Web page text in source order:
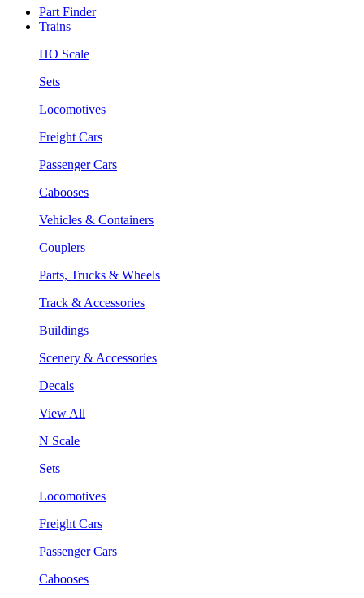
Part Finder
Trains
HO Scale
Sets
Locomotives
Freight Cars
Passenger Cars
Cabooses
Vehicles & Containers
Couplers
Parts, Trucks & Wheels
Track & Accessories
Buildings
Scenery & Accessories
Decals
View All
N Scale
Sets
Locomotives
Freight Cars
Passenger Cars
Cabooses